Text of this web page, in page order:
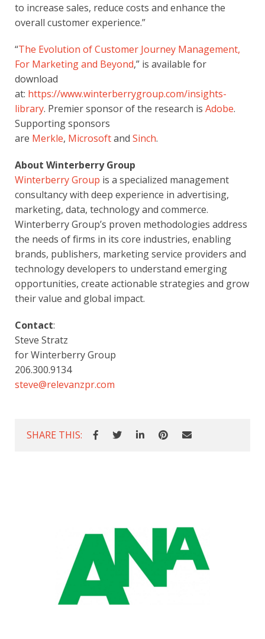
to increase sales, reduce costs and enhance the
overall customer experience.”
“The Evolution of Customer Journey Management,
For Marketing and Beyond,” is available for
download
at: https://www.winterberrygroup.com/insights-
library. Premier sponsor of the research is Adobe.
Supporting sponsors
are Merkle, Microsoft and Sinch.
About Winterberry Group
Winterberry Group is a specialized management
consultancy with deep experience in advertising,
marketing, data, technology and commerce.
Winterberry Group’s proven methodologies address
the needs of firms in its core industries, enabling
brands, publishers, marketing service providers and
technology developers to understand emerging
opportunities, create actionable strategies and grow
their value and global impact.
Contact:
Steve Stratz
for Winterberry Group
206.300.9134
steve@relevanzpr.com
SHARE THIS: